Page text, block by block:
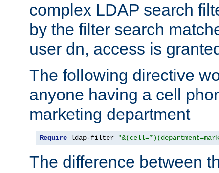
complex LDAP search
by the filter search
user dn, access is
The following directive
anyone having a cell
marketing department
Require ldap-filter
The difference between